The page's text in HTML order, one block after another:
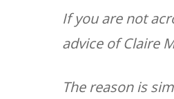
If you are not
advice of Claire
The reason is